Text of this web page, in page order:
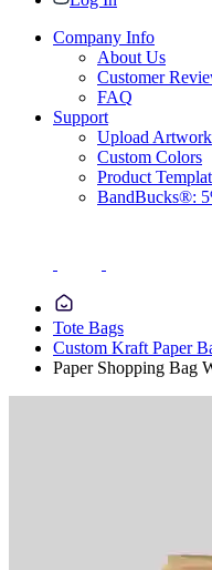
Company Info
About Us
Customer
FAQ
Support
Upload Artwork
Custom Colors
Product
BandBucks®:
Tote Bags
Custom Kraft Paper
Paper Shopping Bag